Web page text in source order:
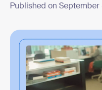
Published on